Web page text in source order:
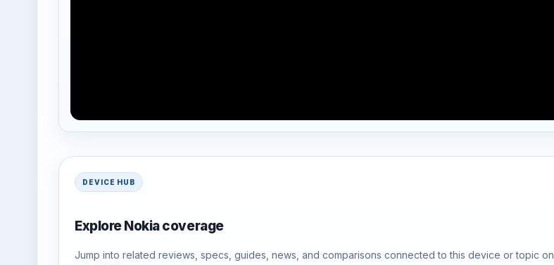
DEVICE HUB
Explore Nokia coverage
Jump into related reviews, specs, guides, news, and comparisons connected to this device or topic on